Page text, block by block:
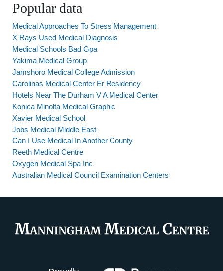
Popular data
Medical Approaches To Stress Management
X Rays Used Medical Diagnosis
Medical Schools Bad Gpa
Yakima Medical Group
Jamshoro Medical College Admission
Carolinas Medical Center Er Residency
Hotels Near The Durham V A Medical Center
Konica Minolta Medical Graphic
Xavier Medical School
Jobs Medical Middle East
Can I Use Medical In Another County
Reeth Medical Centre
Oxygen Medical Spa Inc
Australian Medical Council Examination Centers